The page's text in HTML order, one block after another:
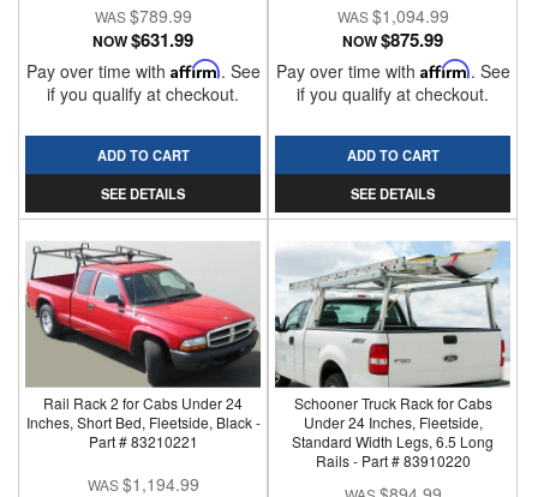
$789.99
NOW$631.99
Pay over time with Affirm. See
if you qualify at checkout.
ADD TO CART
SEE DETAILS
$1,094.99
NOW$875.99
Pay over time with Affirm. See
if you qualify at checkout.
ADD TO CART
SEE DETAILS
Rail Rack 2 for Cabs Under 24
Inches, Short Bed, Fleetside, Black -
Part # 83210221
$1,194.99
Schooner Truck Rack for Cabs
Under 24 Inches, Fleetside,
Standard Width Legs, 6.5 Long
Rails - Part # 83910220